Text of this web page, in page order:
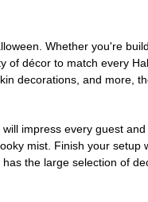
Whether you're
décor to match every
decorations, and more,
impress every guest
mist. Finish your setup
the large selection of